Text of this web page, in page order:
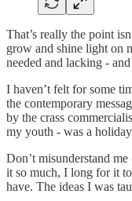
That’s really the point
grow and shine light on
needed and lacking -
I haven’t felt for some
the contemporary
by the crass
my youth - was a
Don’t misunderstand
it so much, I long for it
have. The ideas I was